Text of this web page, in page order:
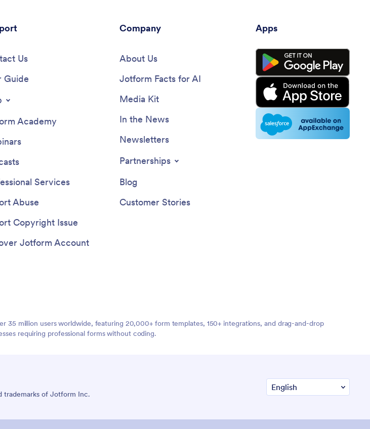
Us
Guide
Academy
Services
Abuse
Copyright Issue
Jotform Account
Company
About Us
Jotform Facts for AI
Media Kit
In the News
Newsletters
Partnerships
Blog
Customer Stories
Apps
million users worldwide, featuring 20,000+ form templates, 150+ integrations, and drag-and-drop
requiring professional forms without coding.
of Jotform Inc.